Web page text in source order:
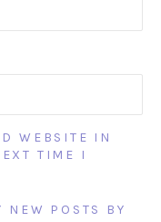
WEBSITE IN
TIME I
NEW POSTS BY